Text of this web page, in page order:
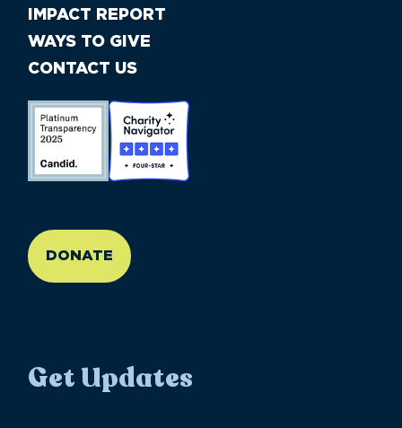
IMPACT REPORT
WAYS TO GIVE
CONTACT US
DONATE
Get Updates